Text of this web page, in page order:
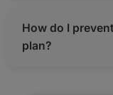
How do I
plan?